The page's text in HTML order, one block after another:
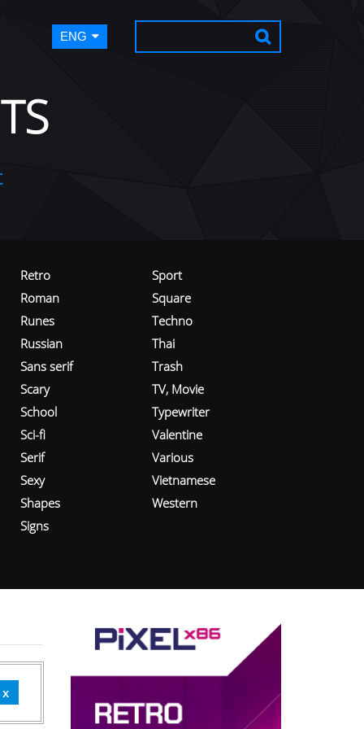
ENG
Retro
Roman
Runes
Russian
Sans serif
Scary
School
Sci-fi
Serif
Sexy
Shapes
Signs
Sport
Square
Techno
Thai
Trash
TV, Movie
Typewriter
Valentine
Various
Vietnamese
Western